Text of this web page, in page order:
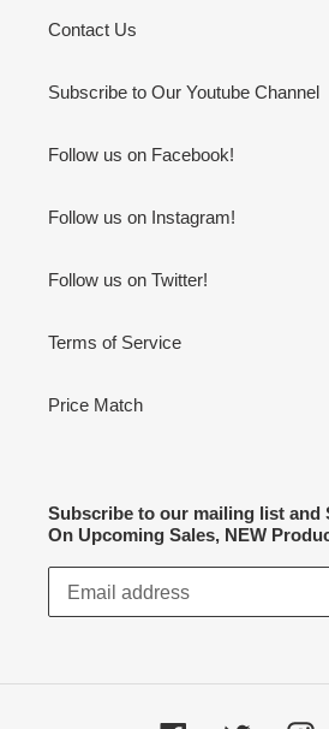
Contact Us
Subscribe to Our Youtube Channel
Follow us on Facebook!
Follow us on Instagram!
Follow us on Twitter!
Terms of Service
Price Match
Subscribe to our mailing list and
On Upcoming Sales, NEW